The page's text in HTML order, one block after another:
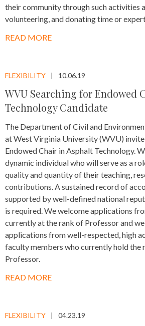
their community through such activities
volunteering, and donating time or
READ MORE
FLEXIBILITY 10.06.19
WVU Searching for Endowed
Technology Candidate
The Department of Civil and
at West Virginia University (WVU)
Endowed Chair in Asphalt Technology.
dynamic individual who will serve as a
quality and quantity of their teaching,
contributions. A sustained record of
supported by well-defined national
is required. We welcome applications
currently at the rank of Professor and
applications from well-respected, high
faculty members who currently hold the
Professor.
READ MORE
FLEXIBILITY 04.23.19